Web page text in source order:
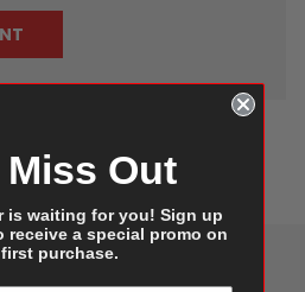
Out
is waiting for you! Sign up
receive a special promo on
purchase.